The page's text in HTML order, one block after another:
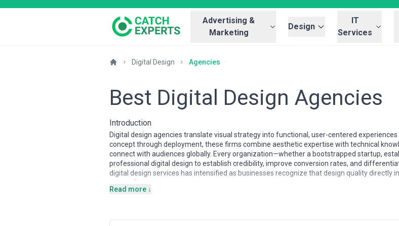
Advertising &
Marketing
Design
IT
Services
Digital Design Agencies
Best Digital Design Agencies
Introduction
Digital design agencies translate visual strategy into functional, user-centered
concept through deployment, these firms combine aesthetic expertise with technical
connect with audiences globally. Every organization—whether a bootstrapped startup,
professional digital design to establish credibility, improve conversion rates, and
digital design services has intensified as businesses recognize that design quality directly
perception.
Regional design markets vary significantly in specialization depth, cost structures, and
Boutique agencies might excel in niche verticals—luxury, fintech, healthcare—while
Read more ↓